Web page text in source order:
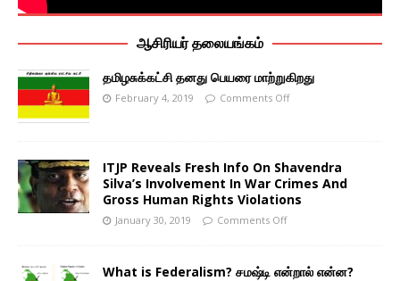
ஆசிரியர் தலையங்கம்
தமிழசுக்கட்சி தனது பெயரை மாற்றுகிறது
February 4, 2019 Comments Off
ITJP Reveals Fresh Info On Shavendra
Silva’s Involvement In War Crimes And
Gross Human Rights Violations
January 30, 2019 Comments Off
What is Federalism? சமஷ்டி என்றால் என்ன?